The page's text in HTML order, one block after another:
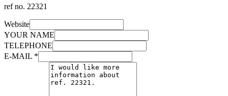
ref no. 22321
Website
YOUR NAME
TELEPHONE
E-MAIL *